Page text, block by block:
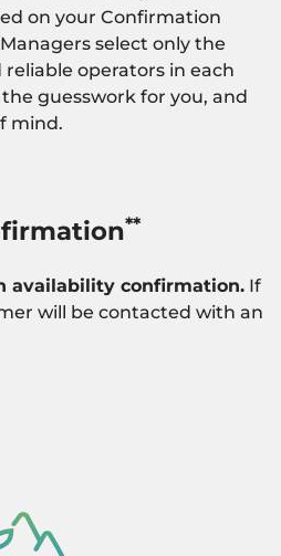
on your Confirmation
select only the
operators in each
guesswork for you, and
mind.
**
availability confirmation. If
will be contacted with an